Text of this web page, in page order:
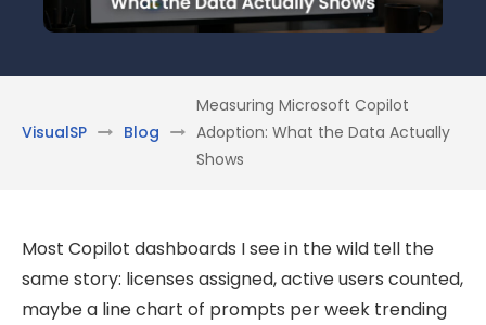
VisualSP Blog
Measuring Microsoft Copilot
Adoption: What the Data Actually
Shows
Most Copilot dashboards I see in the wild tell the
same story: licenses assigned, active users counted,
maybe a line chart of prompts per week trending